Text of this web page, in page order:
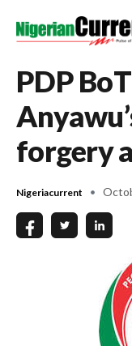
PDP
forgery
Nigeriacurrent